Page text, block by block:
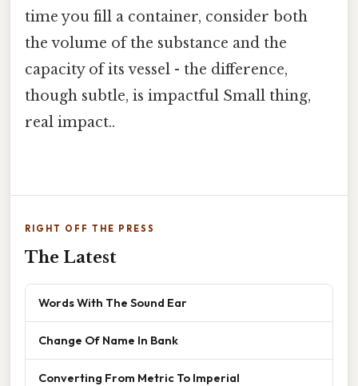
time you fill a container, consider both
the volume of the substance and the
capacity of its vessel - the difference,
though subtle, is impactful Small thing,
real impact..
RIGHT OFF THE PRESS
The Latest
Words With The Sound Ear
Change Of Name In Bank
Converting From Metric To Imperial